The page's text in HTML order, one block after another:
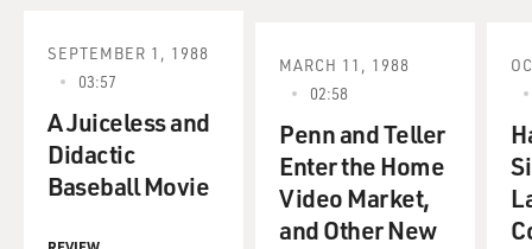
SEPTEMBER 1, 1988
03:57
A Juiceless and
Didactic
Baseball Movie
MARCH 11, 1988
02:58
Penn and Teller
Enter the Home
Video Market,
and Other New